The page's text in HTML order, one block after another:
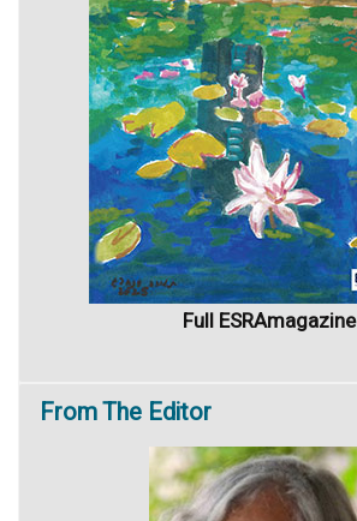
Full ESRAmagazine
FromThe Editor